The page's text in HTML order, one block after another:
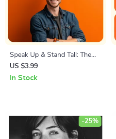
Speak Up & Stand Tall: The
Ultimate Confidence-in-
Communication Checklist |
US $3.99
In Stock
-25%